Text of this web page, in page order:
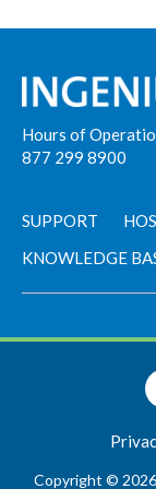
Hours of
877 299 8900
SUPPORT
KNOWLEDGE
Copyright ©